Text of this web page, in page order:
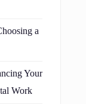
a
Your
Work